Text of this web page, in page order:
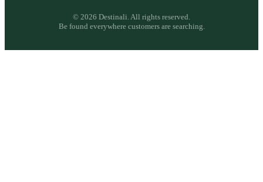
© 2026 Destinali. All rights reserved.
Be found everywhere customers are searching.